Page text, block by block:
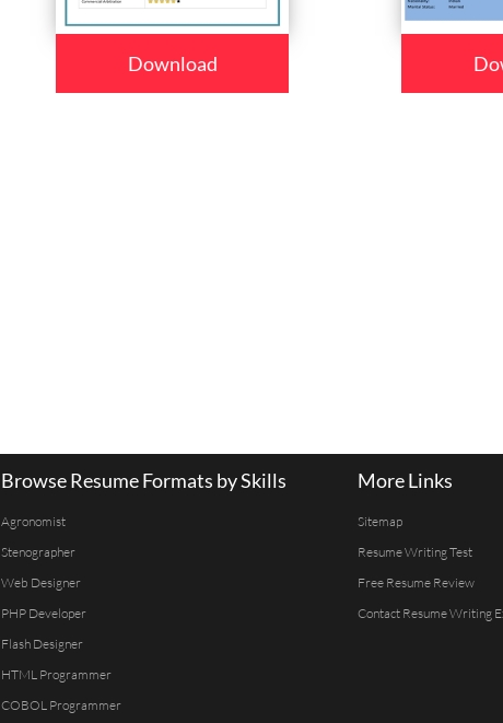
Download
Browse Resume Formats by Skills
Agronomist
Stenographer
Web Designer
PHP Developer
Flash Designer
HTML Programmer
COBOL Programmer
More Links
Sitemap
Resume Writing Test
Free Resume Review
Contact Resume Writing